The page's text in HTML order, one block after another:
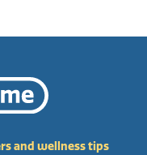
and wellness tips